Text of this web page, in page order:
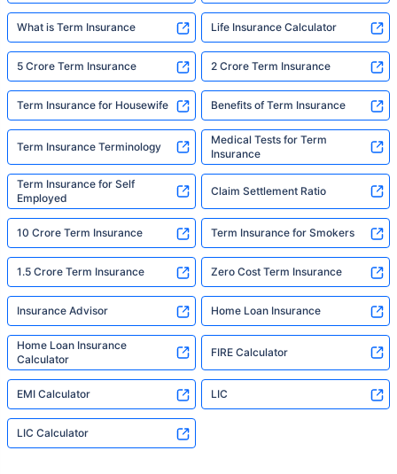
What is Term Insurance Life Insurance Calculator
5 Crore Term Insurance 2 Crore Term Insurance
Term Insurance for Housewife Benefits of Term Insurance
Term Insurance Terminology
Medical Tests for Term
Insurance
Term Insurance for Self
Employed
Claim Settlement Ratio
10 Crore Term Insurance Term Insurance for Smokers
1.5 Crore Term Insurance Zero Cost Term Insurance
Insurance Advisor Home Loan Insurance
Home Loan Insurance
Calculator
FIRE Calculator
EMI Calculator LIC
LIC Calculator